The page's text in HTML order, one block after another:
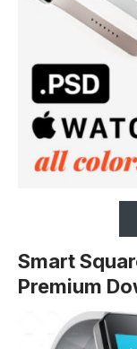
Smart
Premium